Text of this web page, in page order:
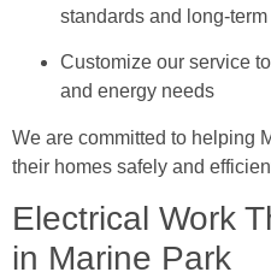
standards and long-
Customize our service
and energy needs
We are committed to helping
their homes safely and
Electrical Work
in Marine Park